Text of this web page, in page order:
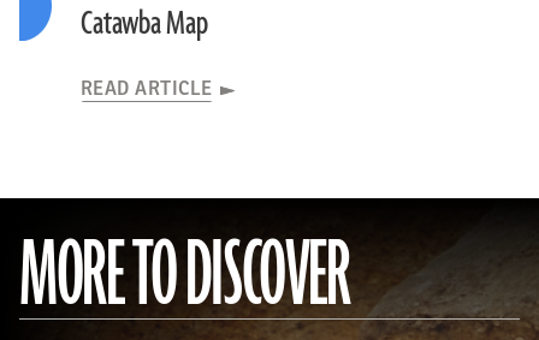
Catawba Map
READ ARTICLE
MORE TO DISCOVER